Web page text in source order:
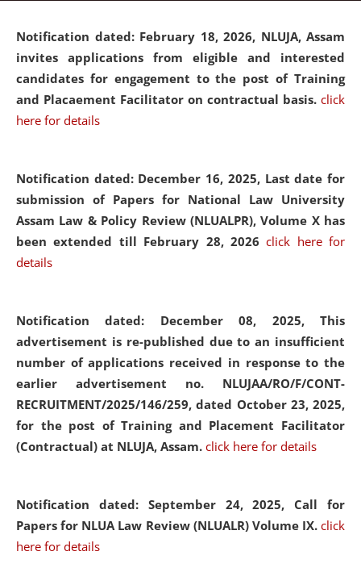
Notification dated: February 18, 2026, NLUJA, Assam
invites applications from eligible and interested
candidates for engagement to the post of Training
and Placaement Facilitator on contractual basis. click
here for details
Notification dated: December 16, 2025, Last date for
submission of Papers for National Law University
Assam Law & Policy Review (NLUALPR), Volume X has
been extended till February 28, 2026click here for
details
Notification dated: December 08, 2025, This
advertisement is re-published due to an insufficient
number of applications received in response to the
earlier advertisement no. NLUJAA/RO/F/CONT-
RECRUITMENT/2025/146/259, dated October 23, 2025,
for the post of Training and Placement Facilitator
(Contractual) at NLUJA, Assam. click here for details
Notification dated: September 24, 2025, Call for
Papers for NLUA Law Review (NLUALR) Volume IX. click
here for details